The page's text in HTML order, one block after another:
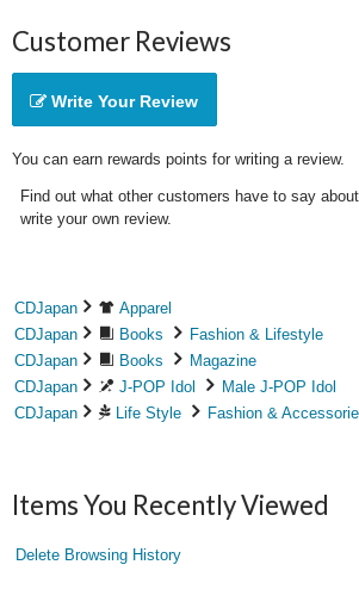
Customer Reviews
Write Your Review
You can earn rewards points for writing a review.
Find out what other customers have to say
write your own review.
CDJapan
Apparel
CDJapan
Books
Fashion & Lifestyle
CDJapan
Books
Magazine
CDJapan
J-POP Idol
Male J-POP Idol
CDJapan
Life Style Fashion &
Items You Recently Viewed
Delete Browsing History